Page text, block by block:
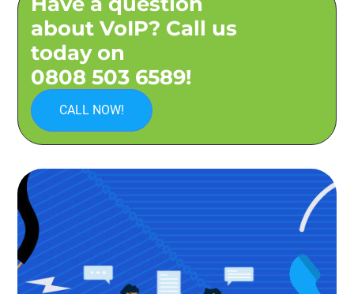
about VoIP? Call us
today on
0808 503 6589!
CALL NOW!